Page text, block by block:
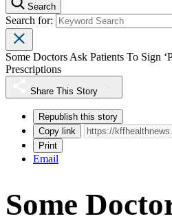
Search
Search for:
Some Doctors Ask Patients To Sign
Prescriptions
Share This Story
Republish this story
Copy link
Print
Email
Some